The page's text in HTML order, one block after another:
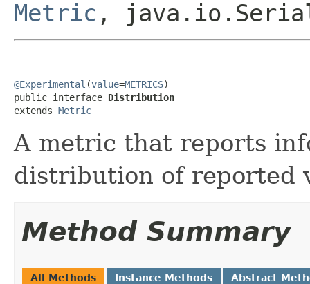
Metric ,
@Experimental (value=METRICS)
public interface Distribution
extends Metric
A metric that reports
distribution of reported
Method Summary
All Methods Instance Methods Abstract